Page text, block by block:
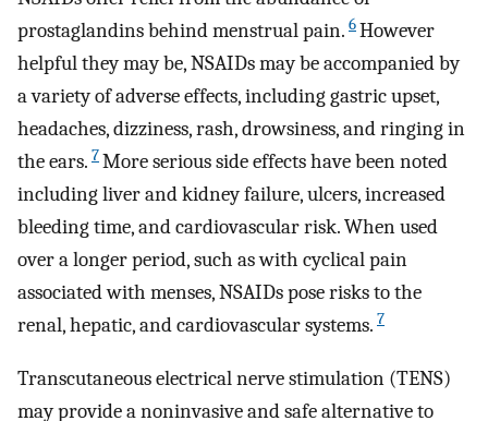
prostaglandins behind menstrual pain. 6However
helpful they may be, NSAIDs may be accompanied by
a variety of adverse effects, including gastric upset,
headaches, dizziness, rash, drowsiness, and ringing in
the ears. 7More serious side effects have been noted
including liver and kidney failure, ulcers, increased
bleeding time, and cardiovascular risk. When used
over a longer period, such as with cyclical pain
associated with menses, NSAIDs pose risks to the
renal, hepatic, and cardiovascular systems. 7
Transcutaneous electrical nerve stimulation (TENS)
may provide a noninvasive and safe alternative to